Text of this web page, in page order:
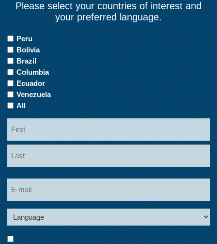
Please select your countries of interest and
your preferred language.
Countries
of
Interest
Peru
Bolivia
Brazil
Columbia
Ecuador
Venezuela
All
First
Consent